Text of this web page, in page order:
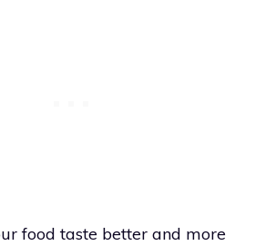
food taste better and more